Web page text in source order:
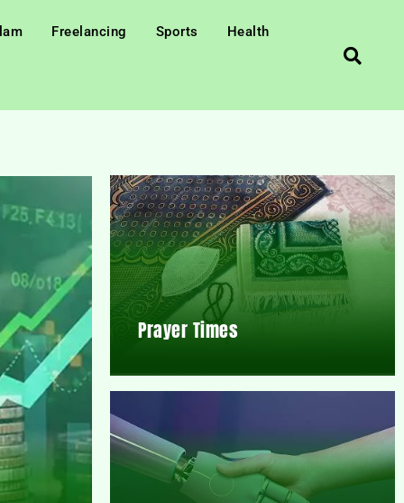
Freelancing Sports Health
Prayer Times